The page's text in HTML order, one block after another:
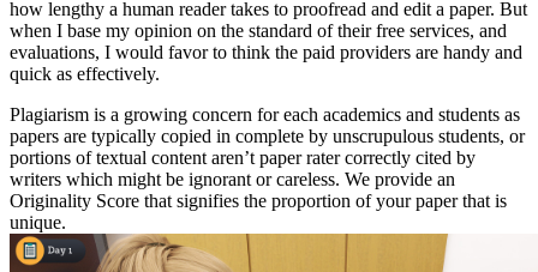
how lengthy a human reader takes to proofread and edit a paper. But
when I base my opinion on the standard of their free services, and
evaluations, I would favor to think the paid providers are handy and
quick as effectively.
Plagiarism is a growing concern for each academics and students as
papers are typically copied in complete by unscrupulous students, or
portions of textual content aren’t paper rater correctly cited by
writers which might be ignorant or careless. We provide an
Originality Score that signifies the proportion of your paper that is
unique.